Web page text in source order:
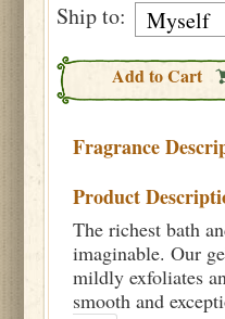
Ship to:
Add to Cart
Fragrance
Product
The richest bath
imaginable. Our
mildly exfoliates
smooth and